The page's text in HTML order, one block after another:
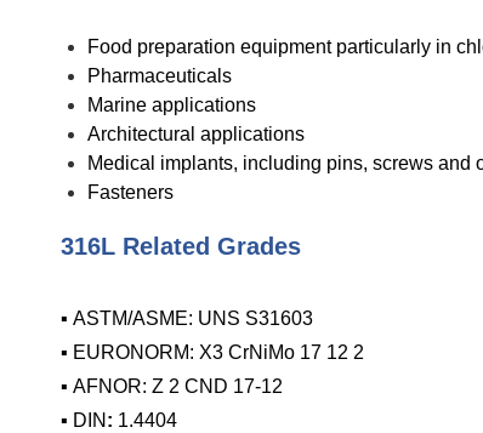
Food preparation equipment particularly in
Pharmaceuticals
Marine applications
Architectural applications
Medical implants, including pins, screws
Fasteners
316L Related Grades
▪ ASTM/ASME: UNS S31603
▪ EURONORM: X3 CrNiMo 17 12 2
▪ AFNOR: Z 2 CND 17-12
▪ DIN : 1.4404